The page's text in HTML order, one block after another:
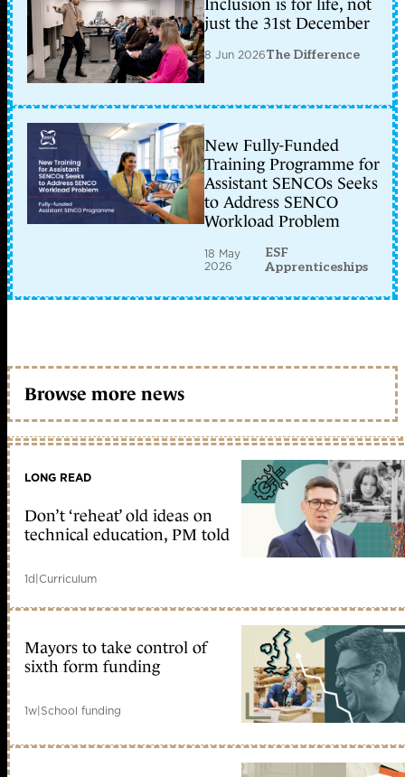
Inclusion is for life, not
just the 31st December
8 Jun 2026The Difference
New Fully-Funded
Training Programme for
Assistant SENCOs Seeks
to Address SENCO
Workload Problem
18 May
2026
ESF
Apprenticeships
Browse more news
LONG READ
Don’t ‘reheat’ old ideas on
technical education, PM told
1d|Curriculum
Mayors to take control of
sixth form funding
1w|School funding